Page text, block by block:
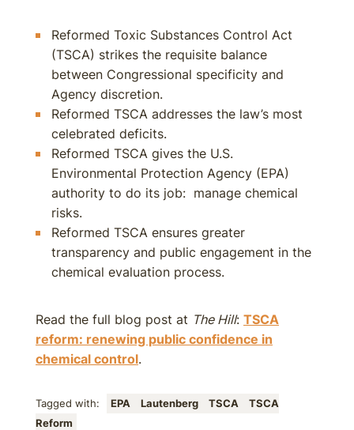
Reformed Toxic Substances Control Act
(TSCA) strikes the requisite balance
between Congressional specificity and
Agency discretion.
Reformed TSCA addresses the law’s most
celebrated deficits.
Reformed TSCA gives the U.S.
Environmental Protection Agency (EPA)
authority to do its job: manage chemical
risks.
Reformed TSCA ensures greater
transparency and public engagement in the
chemical evaluation process.
Read the full blog post at The Hill: TSCA
reform: renewing public confidence in
chemical control.
Tagged with: EPA Lautenberg TSCA
TSCA
Reform